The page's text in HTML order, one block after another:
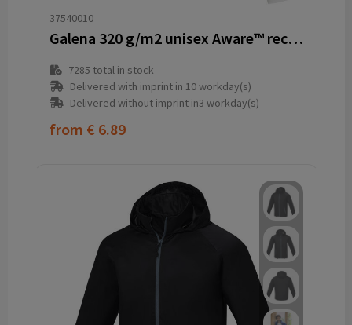
37540010
Galena 320 g/m2 unisex Aware™ recycled full zip sweater
7285 total in stock
Delivered with imprint in 10 workday(s)
Delivered without imprint in3 workday(s)
from € 6.89